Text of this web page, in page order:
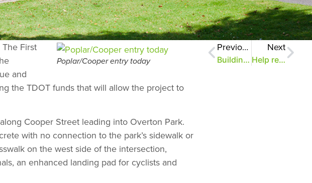
Poplar/Cooper entry today
First
and
the TDOT funds that will allow the project to
Cooper Street leading into Overton Park.
with no connection to the park’s sidewalk or
on the west side of the intersection,
an enhanced landing pad for cyclists and
Previous
Building a Bike Gateway, Part 9
Next
Help repair East Parkway Playground and your gift will double!